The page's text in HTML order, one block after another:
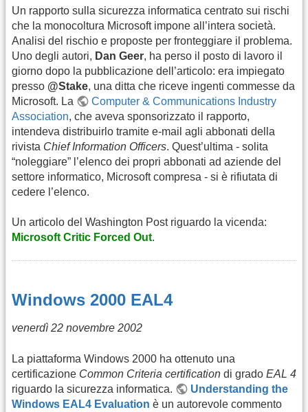
Un rapporto sulla sicurezza informatica centrato sui rischi
che la monocoltura Microsoft impone all’intera società.
Analisi del rischio e proposte per fronteggiare il problema.
Uno degli autori, Dan Geer, ha perso il posto di lavoro il
giorno dopo la pubblicazione dell’articolo: era impiegato
presso @Stake, una ditta che riceve ingenti commesse da
Microsoft. La
Computer & Communications Industry
Association, che aveva sponsorizzato il rapporto,
intendeva distribuirlo tramite e-mail agli abbonati della
rivista Chief Information Officers. Quest’ultima - solita
“noleggiare” l’elenco dei propri abbonati ad aziende del
settore informatico, Microsoft compresa - si è rifiutata di
cedere l’elenco.
Un articolo del Washington Post riguardo la vicenda:
Microsoft Critic Forced Out.
Windows 2000 EAL4
venerdì 22 novembre 2002
La piattaforma Windows 2000 ha ottenuto una
certificazione Common Criteria certification di grado EAL 4
riguardo la sicurezza informatica.
Understanding the
Windows EAL4 Evaluation è un autorevole commento